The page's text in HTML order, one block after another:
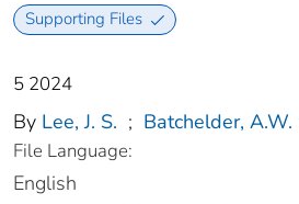
Supporting Files
5 2024
By Lee, J. S. ; Batchelder, A.W.
File Language:
English